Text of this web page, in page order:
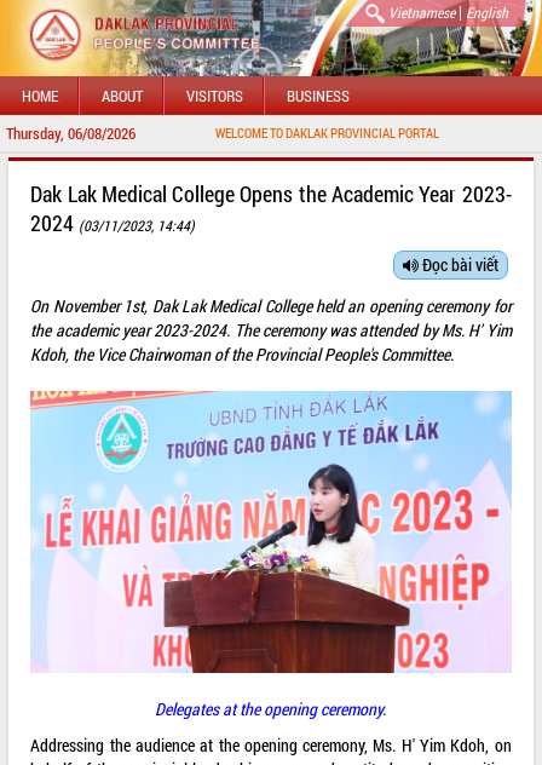
Vietnamese| English
HOME ABOUT VISITORS BUSINESS
Thursday, 06/08/2026 WELCOME TO DAKLAK PROVINCIAL PORTAL
Dak Lak Medical College Opens the Academic Year 2023-
2024 (03/11/2023, 14:44)
Đọc bài viết
On November 1st, Dak Lak Medical College held an opening ceremony for
the academic year 2023-2024. The ceremony was attended by Ms. H' Yim
Kdoh, the Vice Chairwoman of the Provincial People's Committee.
Delegates at the opening ceremony.
Addressing the audience at the opening ceremony, Ms. H' Yim Kdoh, on